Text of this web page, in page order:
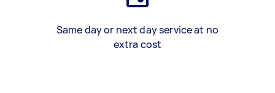
Same day or next day service at no
extra cost